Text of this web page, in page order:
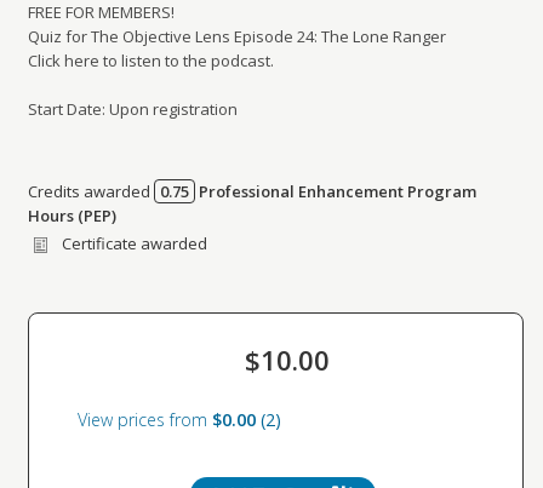
FREE FOR MEMBERS!
Quiz for The Objective Lens Episode 24: The Lone Ranger
Click here to listen to the podcast.
Start Date: Upon registration
Credits awarded per Session. See individual Sessions
for further details.
Credits awarded 0.75 Professional Enhancement Program
Hours (PEP)
Certificate awarded
$10.00
View prices from $0.00 2